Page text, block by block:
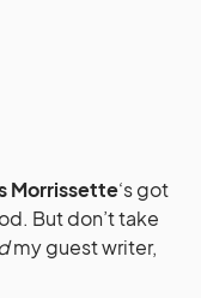
Morrissette‘s got
But don’t take
my guest writer,